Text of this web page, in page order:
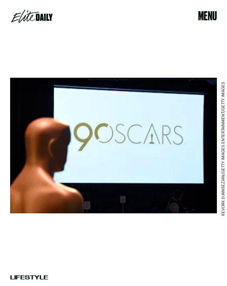
MENU
LIFESTYLE
KEVORK DJANSEZIAN/GETTY IMAGES ENTERTAINMENT/GETTY IMAGES